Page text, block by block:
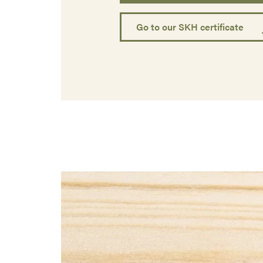
Go to our SKH certificate